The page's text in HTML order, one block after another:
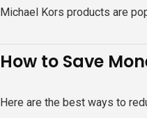
Michael Kors products are
How to Save
Here are the best ways to